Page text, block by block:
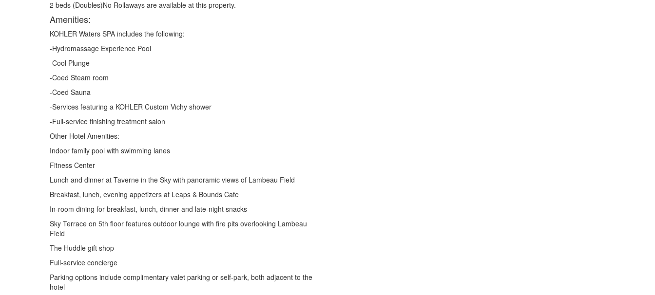
2 beds (Doubles)No Rollaways are available at this property.
Amenities:
KOHLER Waters SPA includes the following:
-Hydromassage Experience Pool
-Cool Plunge
-Coed Steam room
-Coed Sauna
-Services featuring a KOHLER Custom Vichy shower
-Full-service finishing treatment salon
Other Hotel Amenities:
Indoor family pool with swimming lanes
Fitness Center
Lunch and dinner at Taverne in the Sky with panoramic views of Lambeau Field
Breakfast, lunch, evening appetizers at Leaps & Bounds Cafe
In-room dining for breakfast, lunch, dinner and late-night snacks
Sky Terrace on 5th floor features outdoor lounge with fire pits overlooking Lambeau
Field
The Huddle gift shop
Full-service concierge
Parking options include complimentary valet parking or self-park, both adjacent to the
hotel